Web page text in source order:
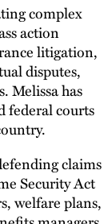
complex
action
litigation,
disputes,
Melissa has
federal courts
claims
Security Act
welfare plans,